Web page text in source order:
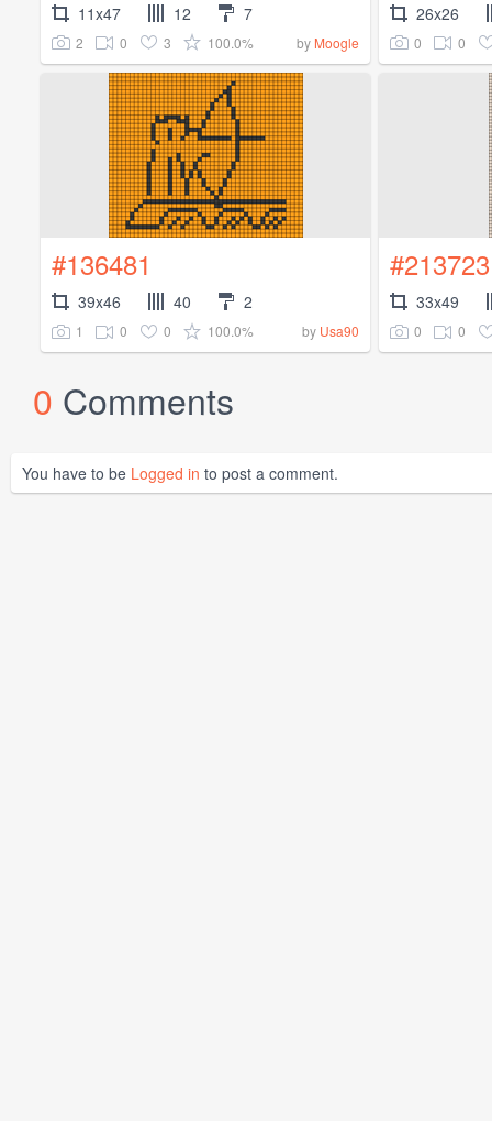
11x47 12 7
2 0 3 100.0% by Moogle
26x26
0 0
#136481
39x46 40 2
1 0 0 100.0% by Usa90
#213723
33x49
0 0
0 Comments
You have to be Logged in to post a comment.